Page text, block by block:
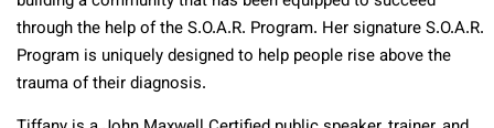
through the help of the S.O.A.R. Program. Her signature S.O.A.R.
Program is uniquely designed to help people rise above the
trauma of their diagnosis.